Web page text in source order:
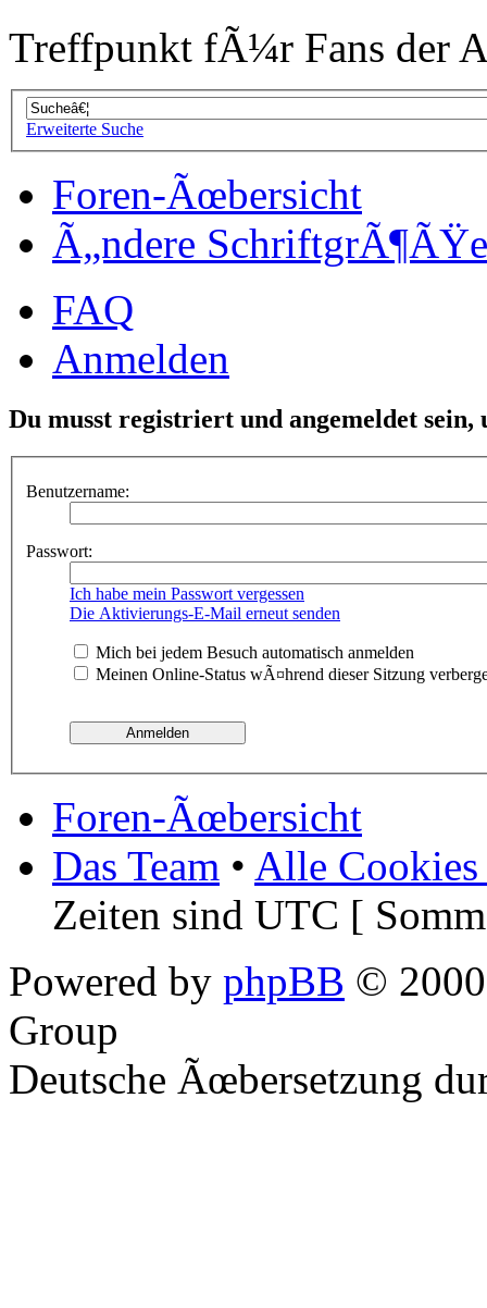
Treffpunkt fÃ¼r Fans der
Erweiterte Suche
Foren-Ãœbersicht
Ã„ndere SchriftgrÃ¶ÃŸe
FAQ
Anmelden
Du musst registriert und angemeldet
Benutzername:
Passwort:
Ich habe mein Passwort vergessen
Die Aktivierungs-E-Mail erneut senden
Mich bei jedem Besuch automatisch anmelden
Meinen Online-Status wÃ¤hrend dieser Sitzung
Foren-Ãœbersicht
Das Team • Alle Cookies
Zeiten sind UTC [
Powered by phpBB ©
Group
Deutsche Ãœbersetzung